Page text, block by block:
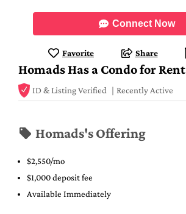
Homads Has a Condo for Rent
ID & Listing Verified Recently Active
Homads's Offering
$2,550/mo
$1,000 deposit fee
Available Immediately
Connect Now
Favorite Share